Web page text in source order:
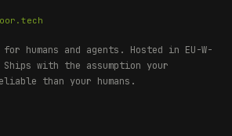
humans and agents. Hosted in EU-W-
with the assumption your
than your humans.